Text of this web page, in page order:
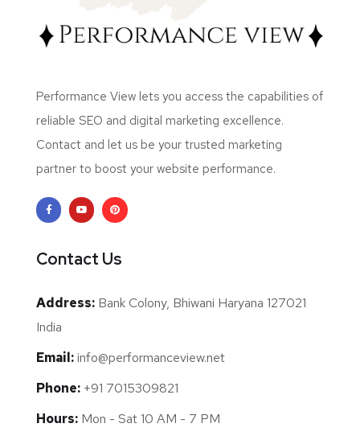
Performance View lets you access the capabilities of
reliable SEO and digital marketing excellence.
Contact and let us be your trusted marketing
partner to boost your website performance.
Contact Us
Address: Bank Colony, Bhiwani Haryana 127021
India
Email:info@performanceview.net
Phone: +91 7015309821
Hours: Mon - Sat 10 AM - 7 PM